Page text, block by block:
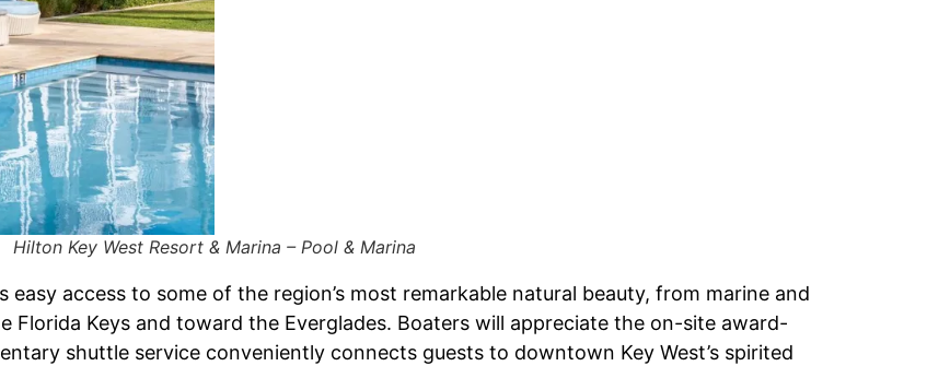
Hilton Key West Resort & Marina – Pool & Marina
access to some of the region’s most remarkable natural beauty, from marine and
Keys and toward the Everglades. Boaters will appreciate the on-site award-
shuttle service conveniently connects guests to downtown Key West’s spirited